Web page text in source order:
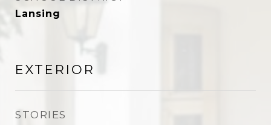
Lansing
EXTERIOR
STORIES